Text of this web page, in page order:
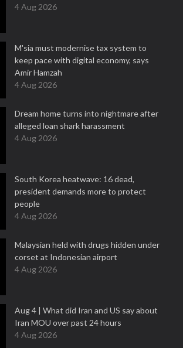
4 Aug 2026
M'sia must modernise tax system to
keep pace with digital economy, says
Amir Hamzah
4 Aug 2026
Dream home turns into nightmare after
alleged loan shark harassment
4 Aug 2026
South Korea heatwave: 16 dead,
president demands more to protect
people
4 Aug 2026
Malaysian held with drugs hidden under
corset at Indonesian airport
4 Aug 2026
Aug 4 | What did Iran and US say about
Iran MOU over past 24 hours
4 Aug 2026